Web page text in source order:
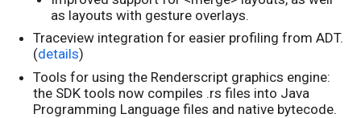
as layouts with gesture overlays.
Traceview integration for easier profiling from ADT.
(details)
Tools for using the Renderscript graphics engine:
the SDK tools now compiles .rs files into Java
Programming Language files and native bytecode.